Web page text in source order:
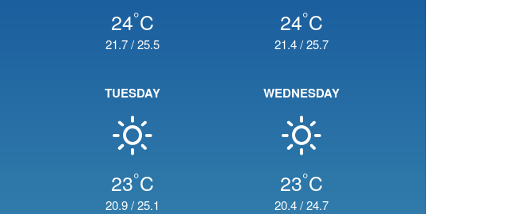
24°C
21.7/25.5
24°C
21.4/25.7
TUESDAY
23°C
20.9/25.1
WEDNESDAY
23°C
20.4/24.7